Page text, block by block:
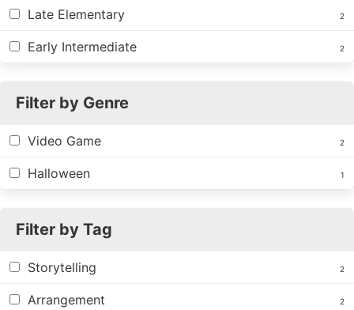
Late Elementary 2
Early Intermediate 2
Filter by Genre
Video Game 2
Halloween 1
Filter by Tag
Storytelling 2
Arrangement 2